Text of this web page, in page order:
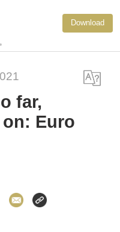
Download
far,
Euro